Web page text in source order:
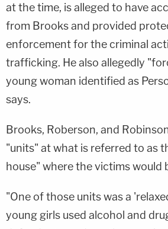
at the time, is alleged to have
from Brooks and provided
enforcement for the criminal
trafficking. He also allegedly
young woman identified as
says.
Brooks, Roberson, and
"units" at what is referred to as
house" where the victims would
"One of those units was a
young girls used alcohol and